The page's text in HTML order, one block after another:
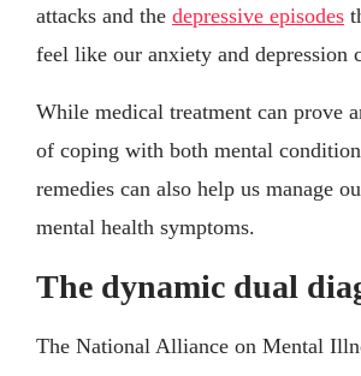
attacks and the depressive episodes
feel like our anxiety and depression
While medical treatment can prove
of coping with both mental
remedies can also help us manage
mental health symptoms.
The dynamic dual
The National Alliance on Mental